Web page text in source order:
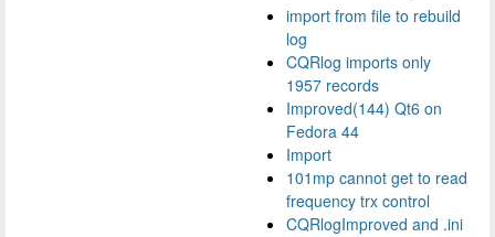
import from file to rebuild
log
CQRlog imports only
1957 records
Improved(144) Qt6 on
Fedora 44
Import
101mp cannot get to read
frequency trx control
CQRlogImproved and .ini